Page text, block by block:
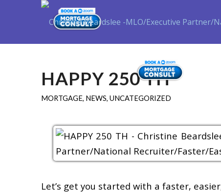
HAPPY 250 TH
MORTGAGE, NEWS, UNCATEGORIZED
Let’s get you started with a faster,